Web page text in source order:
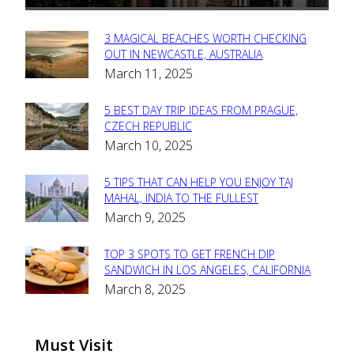
Section
Heading
3 MAGICAL BEACHES WORTH CHECKING
OUT IN NEWCASTLE, AUSTRALIA
March 11, 2025
Section
Heading
5 BEST DAY TRIP IDEAS FROM PRAGUE,
CZECH REPUBLIC
March 10, 2025
Section
Heading
5 TIPS THAT CAN HELP YOU ENJOY TAJ
MAHAL, INDIA TO THE FULLEST
March 9, 2025
Section
Heading
TOP 3 SPOTS TO GET FRENCH DIP
SANDWICH IN LOS ANGELES, CALIFORNIA
March 8, 2025
Must Visit